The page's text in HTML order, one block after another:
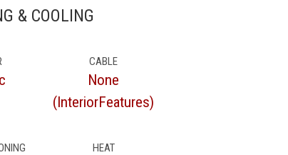
& COOLING
CABLE
None
(InteriorFeatures)
HEAT